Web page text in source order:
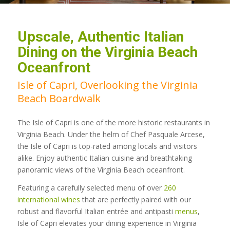
Upscale, Authentic Italian
Dining on the Virginia Beach
Oceanfront
Isle of Capri, Overlooking the Virginia
Beach Boardwalk
The Isle of Capri is one of the more historic restaurants in
Virginia Beach. Under the helm of Chef Pasquale Arcese,
the Isle of Capri is top-rated among locals and visitors
alike. Enjoy authentic Italian cuisine and breathtaking
panoramic views of the Virginia Beach oceanfront.
Featuring a carefully selected menu of over 260
international wines that are perfectly paired with our
robust and flavorful Italian entrée and antipasti menus,
Isle of Capri elevates your dining experience in Virginia